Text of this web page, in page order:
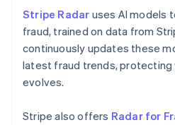
Stripe Radar uses AI models
fraud, trained on data from
continuously updates these
latest fraud trends, protecting
evolves.
Stripe also offers Radar for